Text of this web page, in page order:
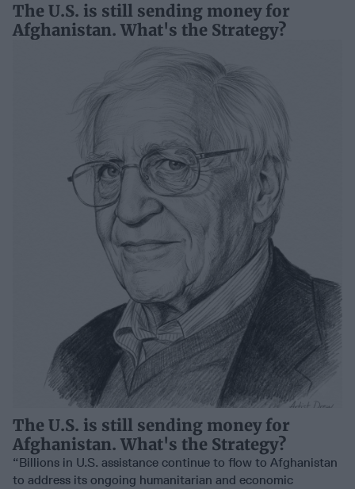
The U.S. is still sending money for
Afghanistan. What's the Strategy?
The U.S. is still sending money for
Afghanistan. What's the Strategy?
“Billions in U.S. assistance continue to flow to Afghanistan
to address its ongoing humanitarian and economic